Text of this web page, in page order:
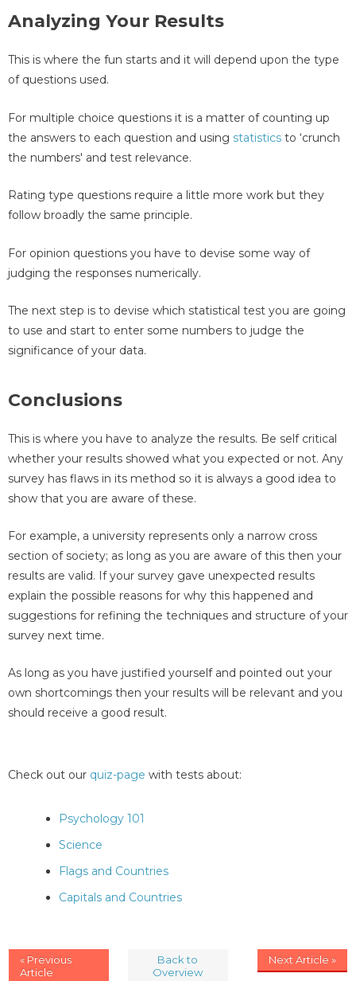
Analyzing Your Results
This is where the fun starts and it will depend upon the type
of questions used.
For multiple choice questions it is a matter of counting up
the answers to each question and using statistics to ‘crunch
the numbers' and test relevance.
Rating type questions require a little more work but they
follow broadly the same principle.
For opinion questions you have to devise some way of
judging the responses numerically.
The next step is to devise which statistical test you are going
to use and start to enter some numbers to judge the
significance of your data.
Conclusions
This is where you have to analyze the results. Be self critical
whether your results showed what you expected or not. Any
survey has flaws in its method so it is always a good idea to
show that you are aware of these.
For example, a university represents only a narrow cross
section of society; as long as you are aware of this then your
results are valid. If your survey gave unexpected results
explain the possible reasons for why this happened and
suggestions for refining the techniques and structure of your
survey next time.
As long as you have justified yourself and pointed out your
own shortcomings then your results will be relevant and you
should receive a good result.
Check out our quiz-page with tests about:
Psychology 101
Science
Flags and Countries
Capitals and Countries
« Previous
Article
Back to
Overview
Next Article »